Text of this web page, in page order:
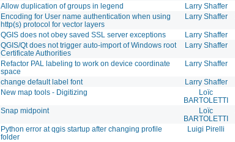
Allow duplication of groups in legend Larry Shaffer
Encoding for User name authentication when using
http(s) protocol for vector layers
Larry Shaffer
QGIS does not obey saved SSL server exceptions Larry Shaffer
QGIS/Qt does not trigger auto-import of Windows root
Certificate Authorities
Larry Shaffer
Refactor PAL labeling to work on device coordinate
space
Larry Shaffer
change default label font Larry Shaffer
New map tools - Digitizing
Loïc
BARTOLETTI
Snap midpoint
Loïc
BARTOLETTI
Python error at qgis startup after changing profile
folder
Luigi Pirelli